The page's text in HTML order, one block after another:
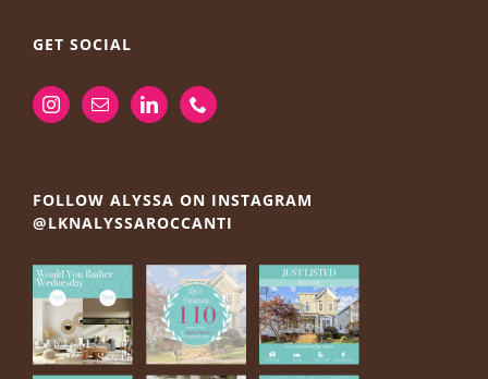
GET SOCIAL
FOLLOW ALYSSA ON INSTAGRAM
@LKNALYSSAROCCANTI